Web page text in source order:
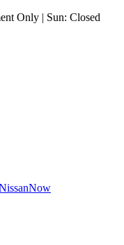
Only | Sun: Closed
Now